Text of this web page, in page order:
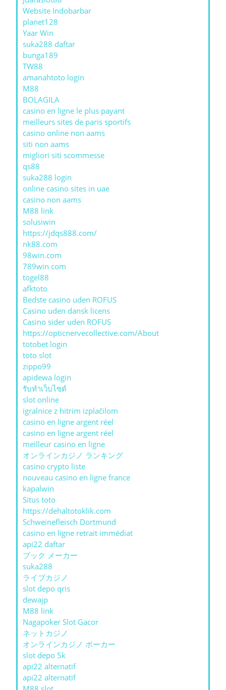
Website Indobarbar
planet128
Yaar Win
suka288 daftar
bunga189
TW88
amanahtoto login
M88
BOLAGILA
casino en ligne le plus payant
meilleurs sites de paris sportifs
casino online non aams
siti non aams
migliori siti scommesse
qs88
suka288 login
online casino sites in uae
casino non aams
M88 link
solusiwin
https://jdqs888.com/
nk88.com
98win.com
789win com
togel88
afktoto
Bedste casino uden ROFUS
Casino uden dansk licens
Casino sider uden ROFUS
https://opticnervecollective.com/About
totobet login
toto slot
zippo99
apidewa login
รับทําเว็บไซต์
slot online
igralnice z hitrim izplačilom
casino en ligne argent réel
casino en ligne argent réel
meilleur casino en ligne
オンラインカジノ ランキング
casino crypto liste
nouveau casino en ligne france
kapalwin
Situs toto
https://dehaltotoklik.com
Schweinefleisch Dortmund
casino en ligne retrait immédiat
api22 daftar
ブック メーカー
suka288
ライブカジノ
slot depo qris
dewajp
M88 link
Nagapoker Slot Gacor
ネットカジノ
オンラインカジノ ポーカー
slot depo 5k
api22 alternatif
api22 alternatif